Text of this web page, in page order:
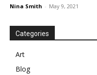
Nina Smith - May 9, 2021
Categories
Art
Blog